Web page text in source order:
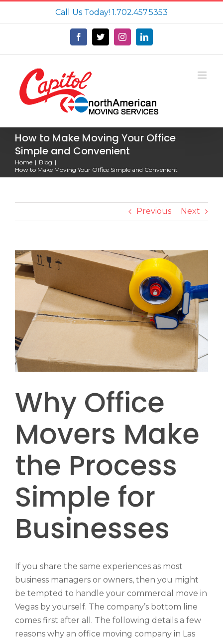
Call Us Today! 1.702.457.5353
Facebook
X InstagramLinkedIn
How to Make Moving Your Office
Simple and Convenient
Home
Blog
How to Make Moving Your Office Simple and Convenient
Previous Next
Why Office
Movers Make
the Process
Simple for
Businesses
If you share the same experiences as most
business managers or owners, then you might
be tempted to handle your commercial move in
Vegas by yourself. The company’s bottom line
comes first after all. The following details a few
reasons why an office moving company in Las